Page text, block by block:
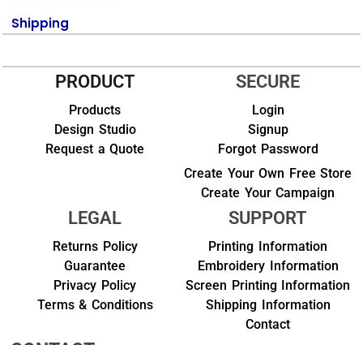
Shipping
PRODUCT
Products
Design Studio
Request a Quote
SECURE
Login
Signup
Forgot Password
Create Your Own Free Store
Create Your Campaign
LEGAL
Returns Policy
Guarantee
Privacy Policy
Terms & Conditions
SUPPORT
Printing Information
Embroidery Information
Screen Printing Information
Shipping Information
Contact